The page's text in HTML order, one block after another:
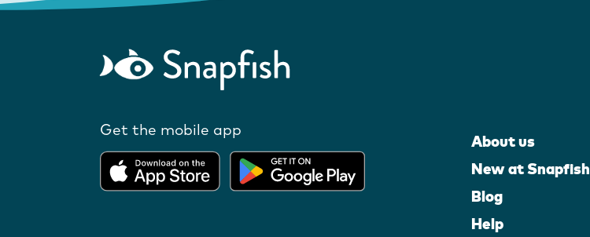
Get the mobile app
About us
New at Snapfish
Blog
Help